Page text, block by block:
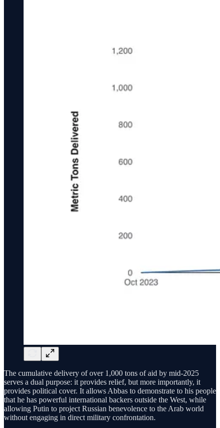
The cumulative delivery of over 1,000 tons of aid by mid-2025
serves a dual purpose: it provides relief, but more importantly, it
provides political cover. It allows Abbas to demonstrate to his people
that he has powerful international backers outside the West, while
allowing Putin to project Russian benevolence to the Arab world
without engaging in direct military confrontation.